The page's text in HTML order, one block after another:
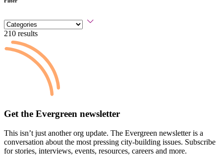
210 results
Get the Evergreen newsletter
This isn’t just another org update. The Evergreen newsletter is a
conversation about the most pressing city-building issues. Subscribe
for stories, interviews, events, resources, careers and more.